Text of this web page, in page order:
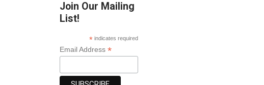
Join Our Mailing
List!
* indicates required
Email Address*